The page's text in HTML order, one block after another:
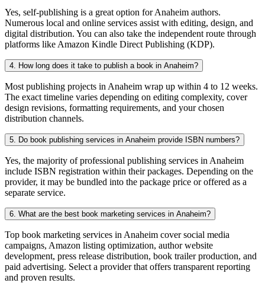
Yes, self-publishing is a great option for Anaheim authors.
Numerous local and online services assist with editing, design, and
digital distribution. You can also take the independent route through
platforms like Amazon Kindle Direct Publishing (KDP).
4. How long does it take to publish a book in Anaheim?
Most publishing projects in Anaheim wrap up within 4 to 12 weeks.
The exact timeline varies depending on editing complexity, cover
design revisions, formatting requirements, and your chosen
distribution channels.
5. Do book publishing services in Anaheim provide ISBN numbers?
Yes, the majority of professional publishing services in Anaheim
include ISBN registration within their packages. Depending on the
provider, it may be bundled into the package price or offered as a
separate service.
6. What are the best book marketing services in Anaheim?
Top book marketing services in Anaheim cover social media
campaigns, Amazon listing optimization, author website
development, press release distribution, book trailer production, and
paid advertising. Select a provider that offers transparent reporting
and proven results.